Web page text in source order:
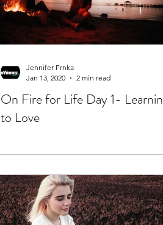
On Fire for Life Day 1- Learning
to Love
Jennifer Frnka
Jan 13, 2020
2 min read